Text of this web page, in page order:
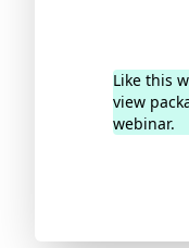
Like this
view
webinar.